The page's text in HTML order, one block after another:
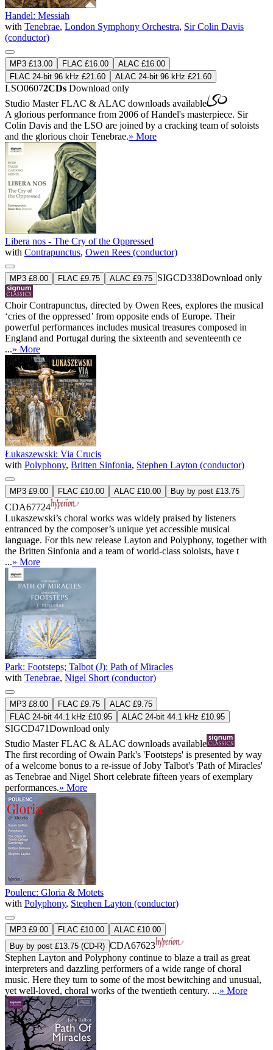
Handel: Messiah
with Tenebrae, London Symphony Orchestra, Sir Colin Davis
(conductor)
MP3 £13.00 FLAC £16.00
ALAC £16.00
FLAC 24-bit 96 kHz £21.60
ALAC 24-bit 96 kHz £21.60
LSO06072CDs Download only
Studio MasterFLAC & ALAC downloads available
A glorious performance from 2006 of Handel's masterpiece. Sir
Colin Davis and the LSO are joined by a cracking team of soloists
and the glorious choir Tenebrae.» More
Libera nos - The Cry of the Oppressed
with Contrapunctus, Owen Rees (conductor)
MP3 £8.00 FLAC £9.75 ALAC £9.75 SIGCD338Download only
Choir Contrapunctus, directed by Owen Rees, explores the musical
‘cries of the oppressed’ from opposite ends of Europe. Their
powerful performances includes musical treasures composed in
England and Portugal during the sixteenth and seventeenth ce
...» More
Łukaszewski: Via Crucis
with Polyphony, Britten Sinfonia, Stephen Layton (conductor)
MP3 £9.00 FLAC £10.00 ALAC £10.00 Buy by post £13.75
CDA67724
Lukaszewski’s choral works was widely praised by listeners
entranced by the composer’s unique yet accessible musical
language. For this new release Layton and Polyphony, together with
the Britten Sinfonia and a team of world-class soloists, have t
...» More
Park: Footsteps; Talbot (J): Path of Miracles
with Tenebrae, Nigel Short (conductor)
MP3 £8.00 FLAC £9.75
ALAC £9.75
FLAC 24-bit 44.1 kHz £10.95
ALAC 24-bit 44.1 kHz £10.95
SIGCD471Download only
Studio MasterFLAC & ALAC downloads available
The first recording of Owain Park's 'Footsteps' is presented by way
of a welcome bonus to a re-issue of Joby Talbot's 'Path of Miracles'
as Tenebrae and Nigel Short celebrate fifteen years of exemplary
performances.» More
Poulenc: Gloria & Motets
with Polyphony, Stephen Layton (conductor)
MP3 £9.00 FLAC £10.00
ALAC £10.00
Buy by post £13.75 (CD-R) CDA67623
Stephen Layton and Polyphony continue to blaze a trail as great
interpreters and dazzling performers of a wide range of choral
music. Here they turn to some of the most bewitching and unusual,
yet well-loved, choral works of the twentieth century. ...» More